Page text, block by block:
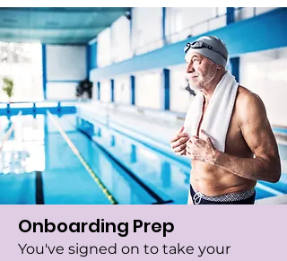
Onboarding Prep
You've signed on to take your